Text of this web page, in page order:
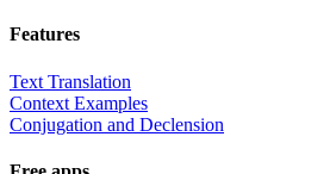
Features
Text Translation
Context Examples
Conjugation and Declension